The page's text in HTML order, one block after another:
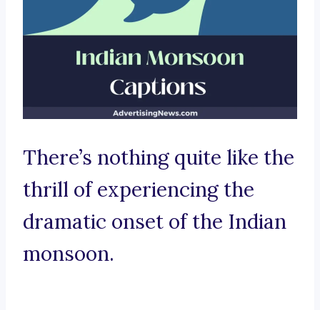
There’s nothing quite like the
thrill of experiencing the
dramatic onset of the Indian
monsoon.